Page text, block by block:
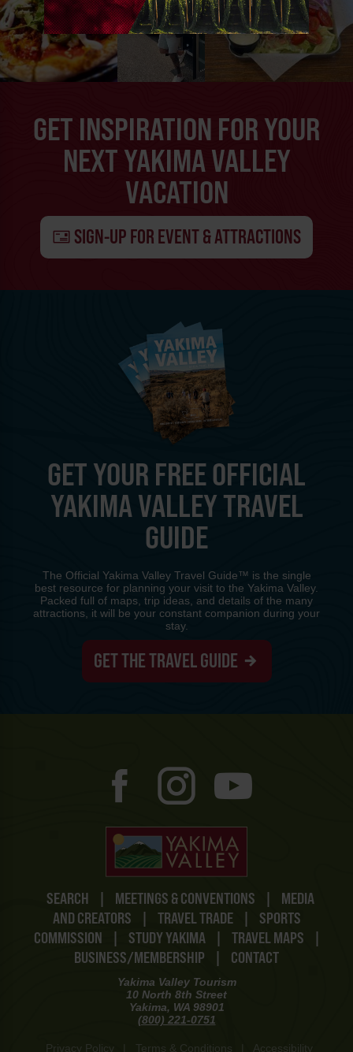
GET INSPIRATION FOR YOUR
NEXT YAKIMA VALLEY
VACATION
SIGN-UP FOR EVENT & ATTRACTIONS
SEARCH | MEETINGS & CONVENTIONS |
MEDIA
AND CREATORS
| TRAVEL TRADE |
SPORTS
COMMISSION
| STUDY YAKIMA | TRAVEL MAPS
|
BUSINESS/MEMBERSHIP
| CONTACT
Yakima Valley Tourism
10 North 8th Street
Yakima, WA 98901
(800) 221-0751
Privacy Policy Terms & Conditions Accessibility
GET YOUR FREE OFFICIAL
YAKIMA VALLEY TRAVEL
GUIDE
The Official Yakima Valley Travel Guide™ is the single
best resource for planning your visit to the Yakima Valley.
Packed full of maps, trip ideas, and details of the many
attractions, it will be your constant companion during your
stay.
GET THE TRAVEL GUIDE